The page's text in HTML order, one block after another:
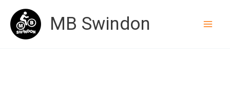
content
MB Swindon